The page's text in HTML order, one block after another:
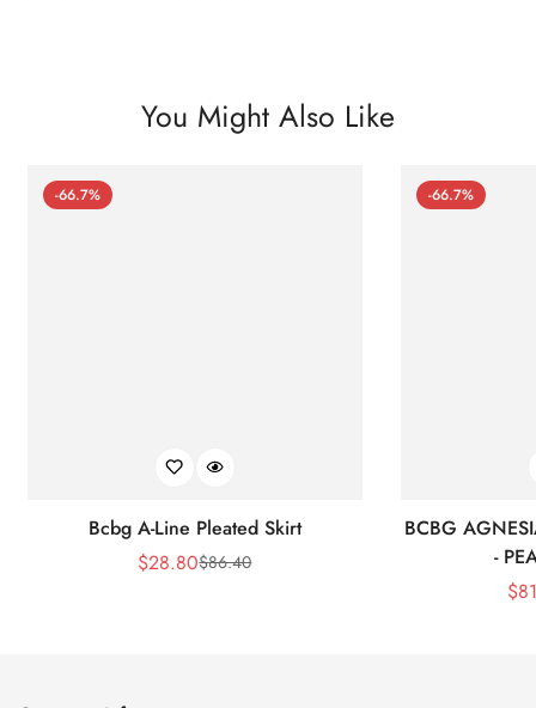
You Might Also Like
-66.7%
Bcbg A-Line Pleated Skirt
Sale
$28.80Regular
$86.40
-66.7%
BCBG
-
$